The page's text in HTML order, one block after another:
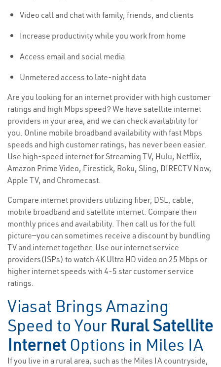
Video call and chat with family, friends, and clients
Increase productivity while you work from home
Access email and social media
Unmetered access to late-night data
Are you looking for an internet provider with high customer
ratings and high Mbps speed? We have satellite internet
providers in your area, and we can check availability for
you. Online mobile broadband availability with fast Mbps
speeds and high customer ratings, has never been easier.
Use high-speed internet for Streaming TV, Hulu, Netflix,
Amazon Prime Video, Firestick, Roku, Sling, DIRECTV Now,
Apple TV, and Chromecast.
Compare internet providers utilizing fiber, DSL, cable,
mobile broadband and satellite internet. Compare their
monthly prices and availability. Then call us for the full
picture—you can sometimes receive a discount by bundling
TV and internet together. Use our internet service
providers(ISPs) to watch 4K Ultra HD video on 25 Mbps or
higher internet speeds with 4-5 star customer service
ratings.
Viasat Brings Amazing
Speed to Your Rural Satellite
Internet Options in Miles IA
If you live in a rural area, such as the Miles IA countryside,